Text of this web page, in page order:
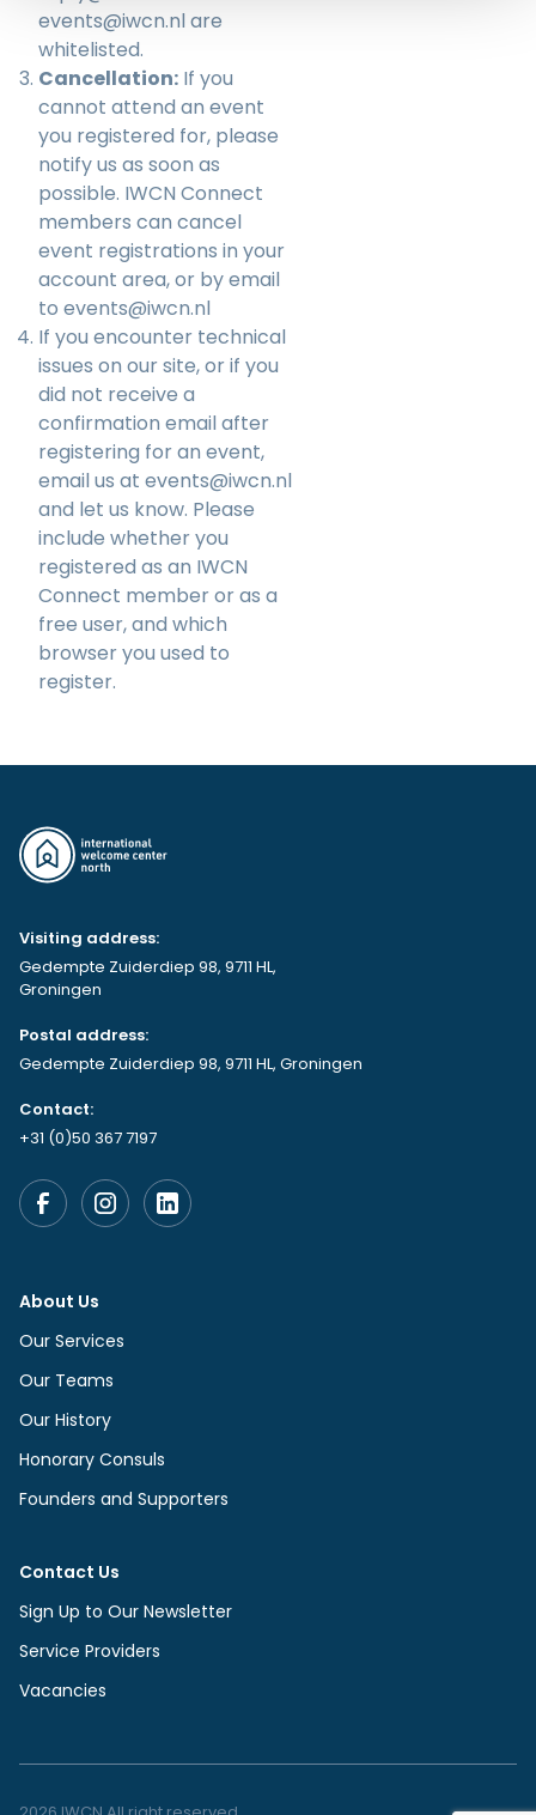
events@iwcn.nl are
whitelisted.
Cancellation: If you
cannot attend an event
you registered for, please
notify us as soon as
possible. IWCN Connect
members can cancel
event registrations in your
account area, or by email
to events@iwcn.nl
If you encounter technical
issues on our site, or if you
did not receive a
confirmation email after
registering for an event,
email us at events@iwcn.nl
and let us know. Please
include whether you
registered as an IWCN
Connect member or as a
free user, and which
browser you used to
register.
Visiting address:
Gedempte Zuiderdiep 98, 9711 HL,
Groningen
Postal address:
Gedempte Zuiderdiep 98, 9711 HL, Groningen
Contact:
+31 (0)50 367 7197
About Us
Our Services
Our Teams
Our History
Honorary Consuls
Founders and Supporters
Contact Us
Sign Up to Our Newsletter
Service Providers
Vacancies